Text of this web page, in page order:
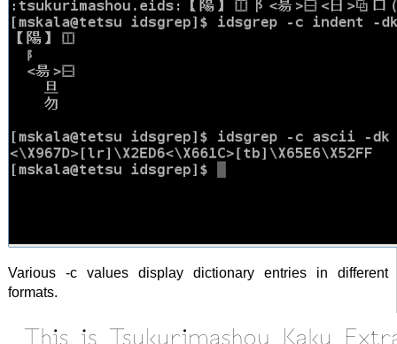
Various -c values display dictionary entries in different
formats.